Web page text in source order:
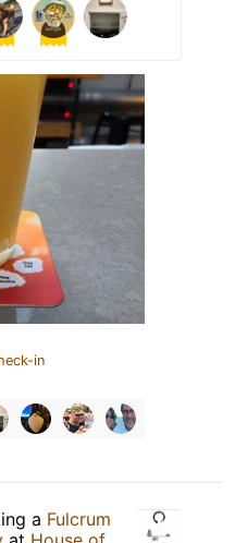
in
a Fulcrum